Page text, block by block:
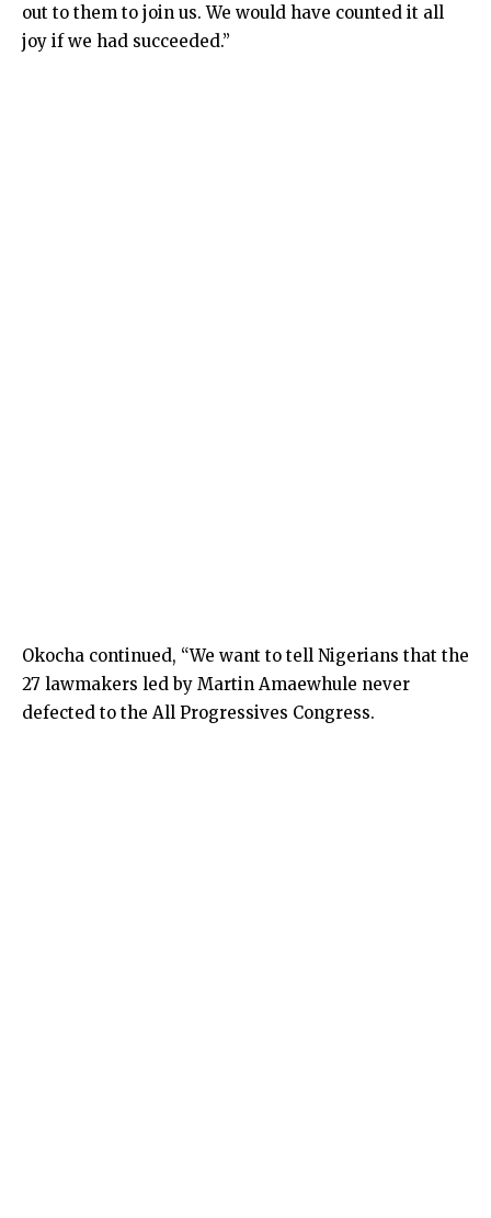
out to them to join us. We would have counted it all
joy if we had succeeded.”
Okocha continued, “We want to tell Nigerians that the
27 lawmakers led by Martin Amaewhule never
defected to the All Progressives Congress.